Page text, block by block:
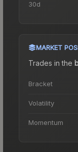
30d
MARKET
Trades in the
Bracket
Volatility
Momentum